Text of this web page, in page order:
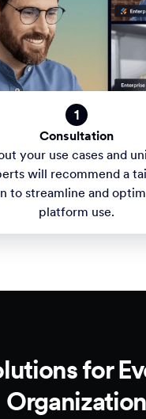
1
Consultation
your use cases and
will recommend a
to streamline and
platform use.
for
Organization